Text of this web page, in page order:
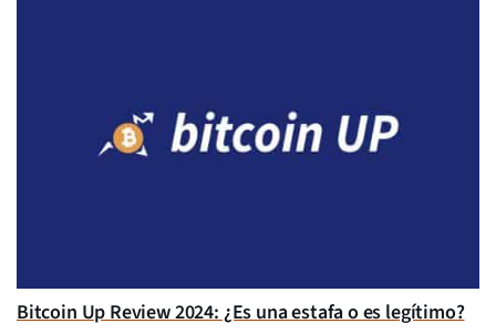
Bitcoin Up Review 2024: ¿Es una estafa o es legítimo?